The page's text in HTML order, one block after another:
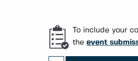
To include your
the event